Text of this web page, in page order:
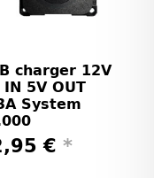
charger 12V
IN 5V OUT
System
€ *